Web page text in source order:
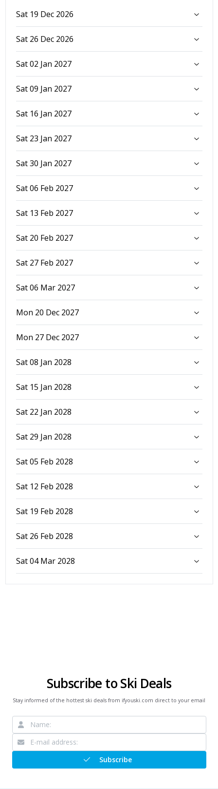
Sat 19 Dec 2026
Sat 26 Dec 2026
Sat 02 Jan 2027
Sat 09 Jan 2027
Sat 16 Jan 2027
Sat 23 Jan 2027
Sat 30 Jan 2027
Sat 06 Feb 2027
Sat 13 Feb 2027
Sat 20 Feb 2027
Sat 27 Feb 2027
Sat 06 Mar 2027
Mon 20 Dec 2027
Mon 27 Dec 2027
Sat 08 Jan 2028
Sat 15 Jan 2028
Sat 22 Jan 2028
Sat 29 Jan 2028
Sat 05 Feb 2028
Sat 12 Feb 2028
Sat 19 Feb 2028
Sat 26 Feb 2028
Sat 04 Mar 2028
Subscribe to Ski Deals
Stay informed of the hottest ski deals from ifyouski.com direct to your email
Subscribe